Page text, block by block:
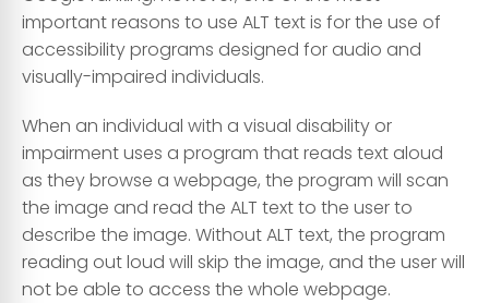
important reasons to use ALT text is for the use of
accessibility programs designed for audio and
visually-impaired individuals.
When an individual with a visual disability or
impairment uses a program that reads text aloud
as they browse a webpage, the program will scan
the image and read the ALT text to the user to
describe the image. Without ALT text, the program
reading out loud will skip the image, and the user will
not be able to access the whole webpage.